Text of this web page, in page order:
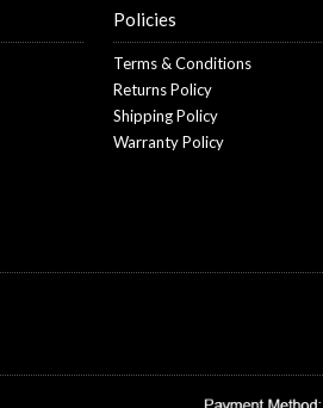
Policies
Terms & Conditions
Returns Policy
Shipping Policy
Warranty Policy